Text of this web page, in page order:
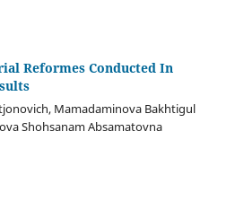
Reformes Conducted In
Mamadaminova Bakhtigul
Shohsanam Absamatovna